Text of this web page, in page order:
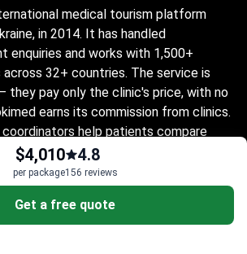
$4,010
per package
4.8
156 reviews
Get a free quote
medical tourism platform
in 2014. It has handled
enquiries and works with 1,500+
32+ countries. The service is
they pay only the clinic's price, with no
earns its commission from clinics.
help patients compare
doctors and provide support at every
The platform holds Global
previously Temos-certified
rated 4.6 on Trustpilot and 4.4 on